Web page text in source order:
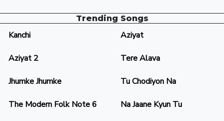
Trending Songs
Kanchi Aziyat
Aziyat 2 Tere Alava
Jhumke Jhumke Tu Chodiyon Na
The Modern Folk Note 6 Na Jaane Kyun Tu